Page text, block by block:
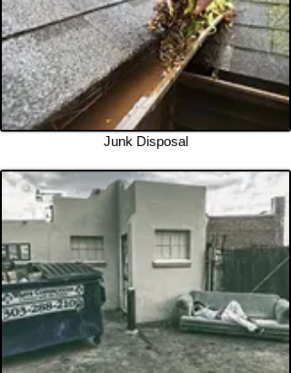
Junk Disposal